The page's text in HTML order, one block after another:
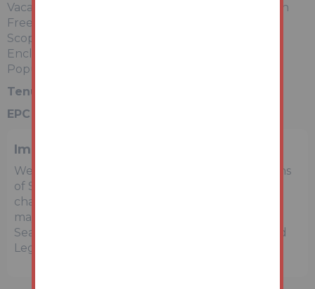
Vacant – ready for immediate works or occupation
Freehold tenure
Scope for modernisation / value-add opportunity
Enclosed rear yard
Popular and convenient location
Tenure:
EPC Rating:
Important Notice to Prospective Buyers
We draw your attention to the Special Conditions
of Sale within the Legal Pack, referring to other
charges in addition to the purchase price which
may become payable. Such costs may include
Search Fees, reimbursement of Sellers costs and
Legal Fees, and Transfer Fees amongst others.